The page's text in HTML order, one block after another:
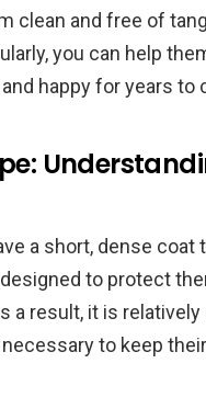
clean and free of
you can help
happy for years to
a short, dense
to protect
a result, it is relatively
to keep